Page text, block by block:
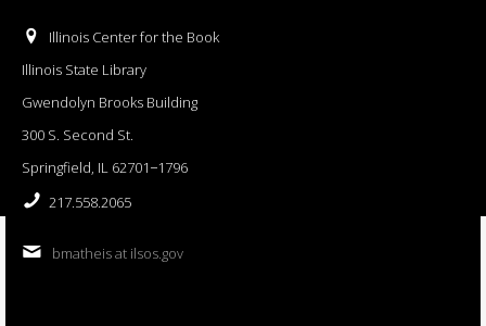
Illinois Center for the Book
Illinois State Library
Gwendolyn Brooks Building
300 S. Second St.
Springfield, IL 62701−1796
217.558.2065
bmatheis at ilsos.gov